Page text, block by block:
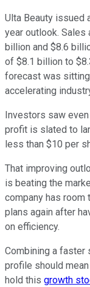
Ulta Beauty issued
year outlook. Sales
billion and $8.6
of $8.1 billion to
forecast was
accelerating
Investors saw
profit is slated to
less than $10 per
That improving
is beating the
company has
plans again after
on efficiency.
Combining a faster
profile should
hold this growth